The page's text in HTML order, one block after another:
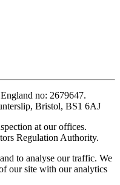
no: 2679647.
Bristol, BS1 6AJ
at our offices.
Regulation Authority.
to analyse our traffic. We
our site with our analytics